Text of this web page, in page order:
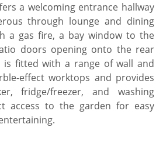
a welcoming entrance hallway
through lounge and dining
a gas fire, a bay window to the
doors opening onto the rear
is fitted with a range of wall and
effect worktops and provides
fridge/freezer, and washing
access to the garden for easy